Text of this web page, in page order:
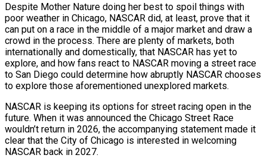
Despite Mother Nature doing her best to spoil things with
poor weather in Chicago, NASCAR did, at least, prove that it
can put on a race in the middle of a major market and draw a
crowd in the process. There are plenty of markets, both
internationally and domestically, that NASCAR has yet to
explore, and how fans react to NASCAR moving a street race
to San Diego could determine how abruptly NASCAR chooses
to explore those aforementioned unexplored markets.
NASCAR is keeping its options for street racing open in the
future. When it was announced the Chicago Street Race
wouldn’t return in 2026, the accompanying statement made it
clear that the City of Chicago is interested in welcoming
NASCAR back in 2027.